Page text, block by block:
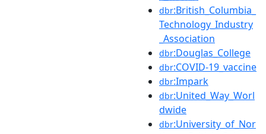
dbr:British_Columbia_
Technology_Industry
_Association
dbr:Douglas_College
dbr:COVID-19_vaccine
dbr:Impark
dbr:United_Way_Worl
dwide
dbr:University_of_Nor